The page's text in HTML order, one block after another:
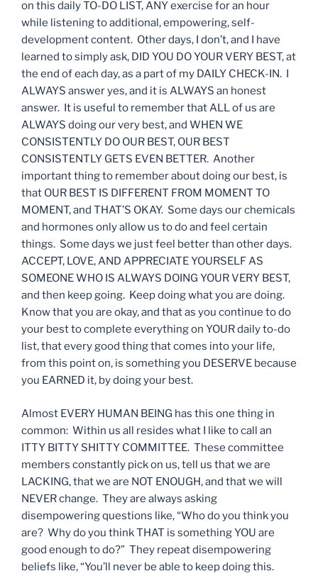
on this daily TO-DO LIST, ANY exercise for an hour
while listening to additional, empowering, self-
development content. Other days, I don’t, and I have
learned to simply ask, DID YOU DO YOUR VERY BEST, at
the end of each day, as a part of my DAILY CHECK-IN. I
ALWAYS answer yes, and it is ALWAYS an honest
answer. It is useful to remember that ALL of us are
ALWAYS doing our very best, and WHEN WE
CONSISTENTLY DO OUR BEST, OUR BEST
CONSISTENTLY GETS EVEN BETTER. Another
important thing to remember about doing our best, is
that OUR BEST IS DIFFERENT FROM MOMENT TO
MOMENT, and THAT’S OKAY. Some days our chemicals
and hormones only allow us to do and feel certain
things. Some days we just feel better than other days.
ACCEPT, LOVE, AND APPRECIATE YOURSELF AS
SOMEONE WHO IS ALWAYS DOING YOUR VERY BEST,
and then keep going. Keep doing what you are doing.
Know that you are okay, and that as you continue to do
your best to complete everything on YOUR daily to-do
list, that every good thing that comes into your life,
from this point on, is something you DESERVE because
you EARNED it, by doing your best.
Almost EVERY HUMAN BEING has this one thing in
common: Within us all resides what I like to call an
ITTY BITTY SHITTY COMMITTEE. These committee
members constantly pick on us, tell us that we are
LACKING, that we are NOT ENOUGH, and that we will
NEVER change. They are always asking
disempowering questions like, “Who do you think you
are? Why do you think THAT is something YOU are
good enough to do?” They repeat disempowering
beliefs like, “You’ll never be able to keep doing this.